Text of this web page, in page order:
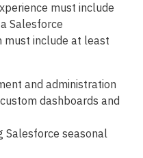
must include
Salesforce
must include at least
and administration
dashboards and
Salesforce seasonal